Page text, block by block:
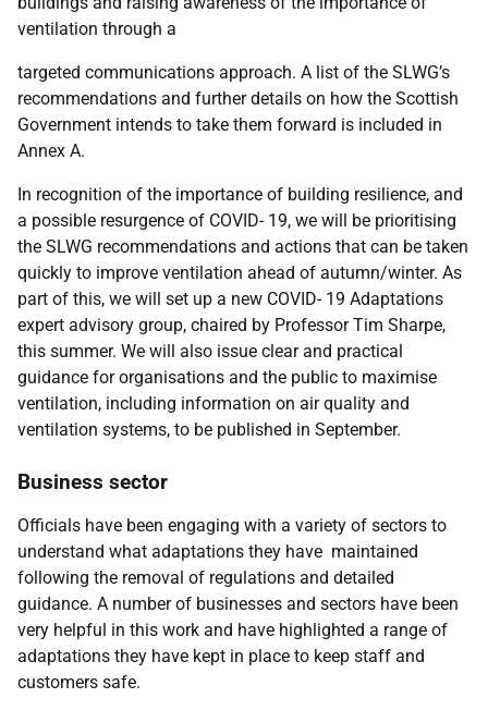
ventilation through a
targeted communications approach. A list of the SLWG’s
recommendations and further details on how the Scottish
Government intends to take them forward is included in
Annex A.
In recognition of the importance of building resilience, and
a possible resurgence of COVID- 19, we will be prioritising
the SLWG recommendations and actions that can be taken
quickly to improve ventilation ahead of autumn/winter. As
part of this, we will set up a new COVID- 19 Adaptations
expert advisory group, chaired by Professor Tim Sharpe,
this summer. We will also issue clear and practical
guidance for organisations and the public to maximise
ventilation, including information on air quality and
ventilation systems, to be published in September.
Business sector
Officials have been engaging with a variety of sectors to
understand what adaptations they have maintained
following the removal of regulations and detailed
guidance. A number of businesses and sectors have been
very helpful in this work and have highlighted a range of
adaptations they have kept in place to keep staff and
customers safe.